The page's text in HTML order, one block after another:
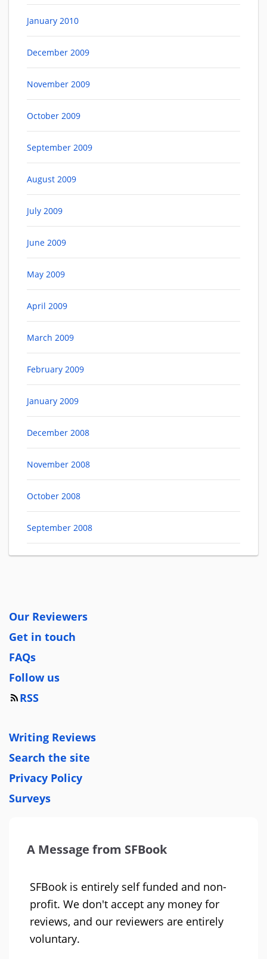
January 2010
December 2009
November 2009
October 2009
September 2009
August 2009
July 2009
June 2009
May 2009
April 2009
March 2009
February 2009
January 2009
December 2008
November 2008
October 2008
September 2008
Our Reviewers
Get in touch
FAQs
Follow us
RSS
Writing Reviews
Search the site
Privacy Policy
Surveys
A Message from SFBook
SFBook is entirely self funded and non-
profit. We don't accept any money for
reviews, and our reviewers are entirely
voluntary.